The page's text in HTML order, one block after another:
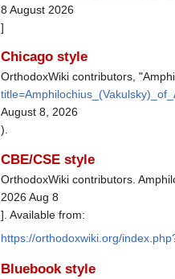
8 August 2026
]
Chicago style
OrthodoxWiki contributors,
August 8, 2026
).
CBE/CSE style
OrthodoxWiki contributors.
2026 Aug 8
]. Available from:
https://orthodoxwiki.org/
Bluebook style